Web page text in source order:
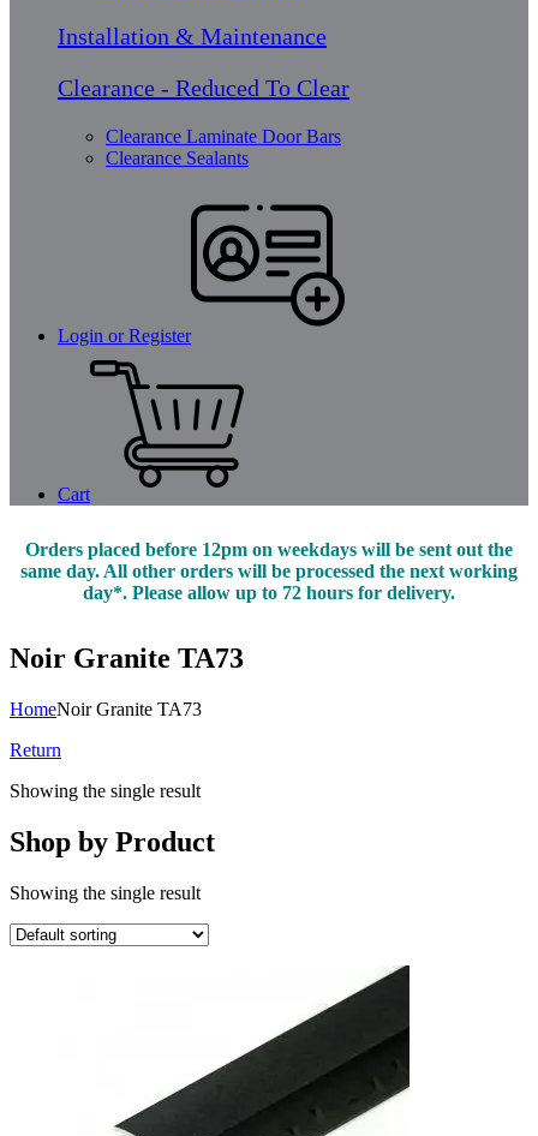
Installation & Maintenance
Clearance - Reduced To Clear
Clearance Laminate Door Bars
Clearance Sealants
Login or Register
Cart
Orders placed before 12pm on weekdays will be sent out the
same day. All other orders will be processed the next working
day*. Please allow up to 72 hours for delivery.
Noir Granite TA73
HomeNoir Granite TA73
Return
Showing the single result
Shop by Product
Showing the single result